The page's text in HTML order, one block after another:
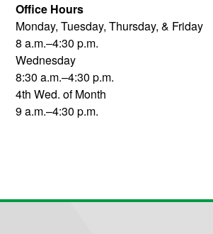
Office Hours
Monday, Tuesday, Thursday, & Friday
8 a.m.–4:30 p.m.
Wednesday
8:30 a.m.–4:30 p.m.
4th Wed. of Month
9 a.m.–4:30 p.m.